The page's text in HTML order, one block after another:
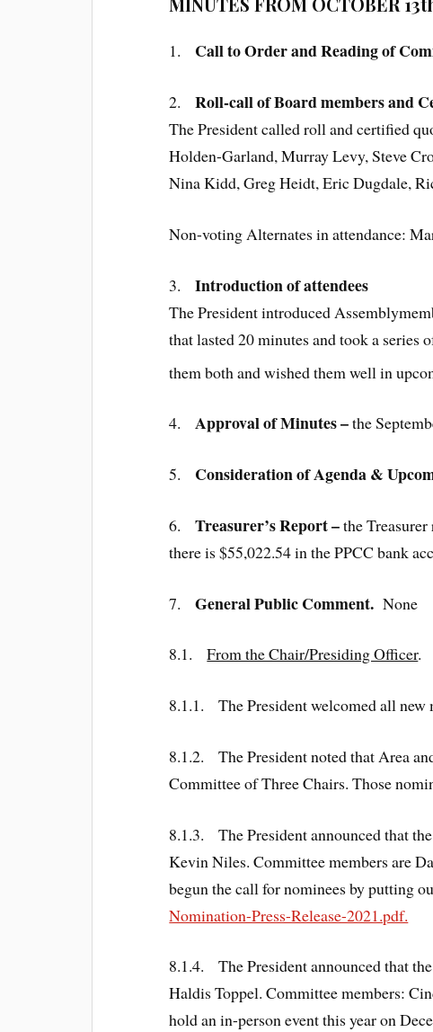
MINUTES FROM OCTOBER
1. Call to Order and Reading of
2. Roll-call of Board members and
The President called roll and certified
Holden-Garland, Murray Levy, Steve
Nina Kidd, Greg Heidt, Eric Dugdale,
Non-voting Alternates in attendance:
3. Introduction of attendees
The President introduced
that lasted 20 minutes and took a series
them both and wished them well in
4. Approval of Minutes –the
5. Consideration of Agenda &
6. Treasurer’s Report–the
there is $55,022.54 in the PPCC bank
7. General Public Comment. None
8.1.From the Chair/Presiding Officer.
8.1.1. The President welcomed all new
8.1.2. The President noted that Area
Committee of Three Chairs. Those
8.1.3. The President announced that
Kevin Niles. Committee members are
begun the call for nominees by putting
Nomination-Press-Release-2021.pdf.
8.1.4. The President announced that
Haldis Toppel. Committee members:
hold an in-person event this year on